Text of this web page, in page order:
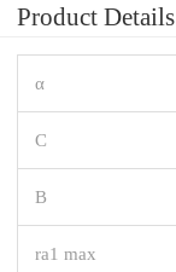
Product Details
α
C
B
ra1 max